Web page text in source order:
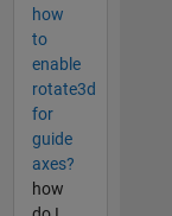
how
to
enable
rotate3d
for
guide
axes?
how